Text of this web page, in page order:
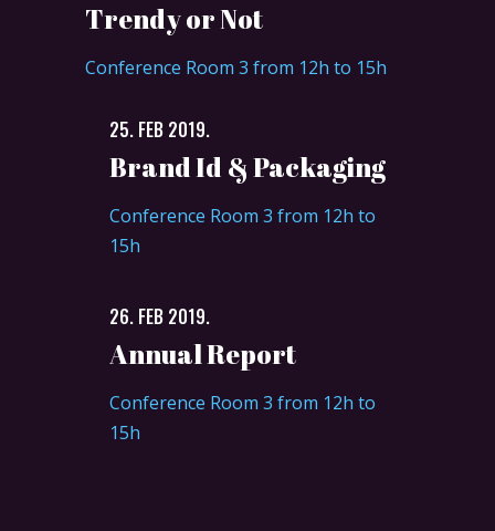
Trendy or Not
Conference Room 3 from 12h to 15h
25. FEB 2019.
Brand Id & Packaging
Conference Room 3 from 12h to
15h
26. FEB 2019.
Annual Report
Conference Room 3 from 12h to
15h